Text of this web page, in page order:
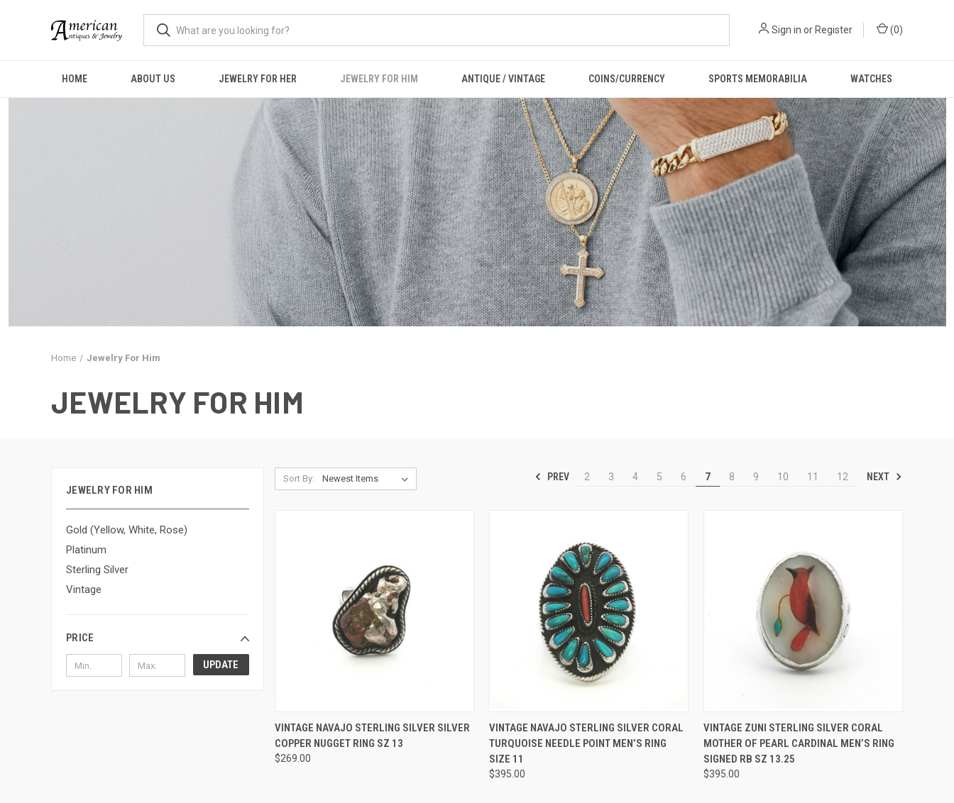
Sign in or Register (0)
HOME ABOUT US JEWELRY FOR HER JEWELRY FOR HIM ANTIQUE / VINTAGE COINS/CURRENCY SPORTS MEMORABILIA WATCHES
Home Jewelry For Him
JEWELRY FOR HIM
JEWELRY FOR HIM
Gold (Yellow, White, Rose)
Platinum
Sterling Silver
Vintage
PRICE
UPDATE
Sort By: PREV 2 3 4 5 6 7 8 9 10 11 12 NEXT
QUICK VIEW ADD TO CART
Compare
VINTAGE NAVAJO STERLING SILVER SILVER
COPPER NUGGET RING SZ 13
$269.00
QUICK VIEW ADD TO CART
Compare
VINTAGE NAVAJO STERLING SILVER CORAL
TURQUOISE NEEDLE POINT MEN’S RING
SIZE 11
$395.00
QUICK VIEW ADD TO CART
Compare
VINTAGE ZUNI STERLING SILVER CORAL
MOTHER OF PEARL CARDINAL MEN’S RING
SIGNED RB SZ 13.25
$395.00